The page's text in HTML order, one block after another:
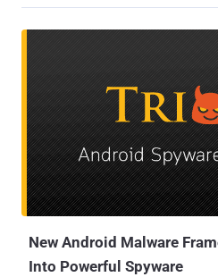
New Android Malware
Into Powerful Spyware